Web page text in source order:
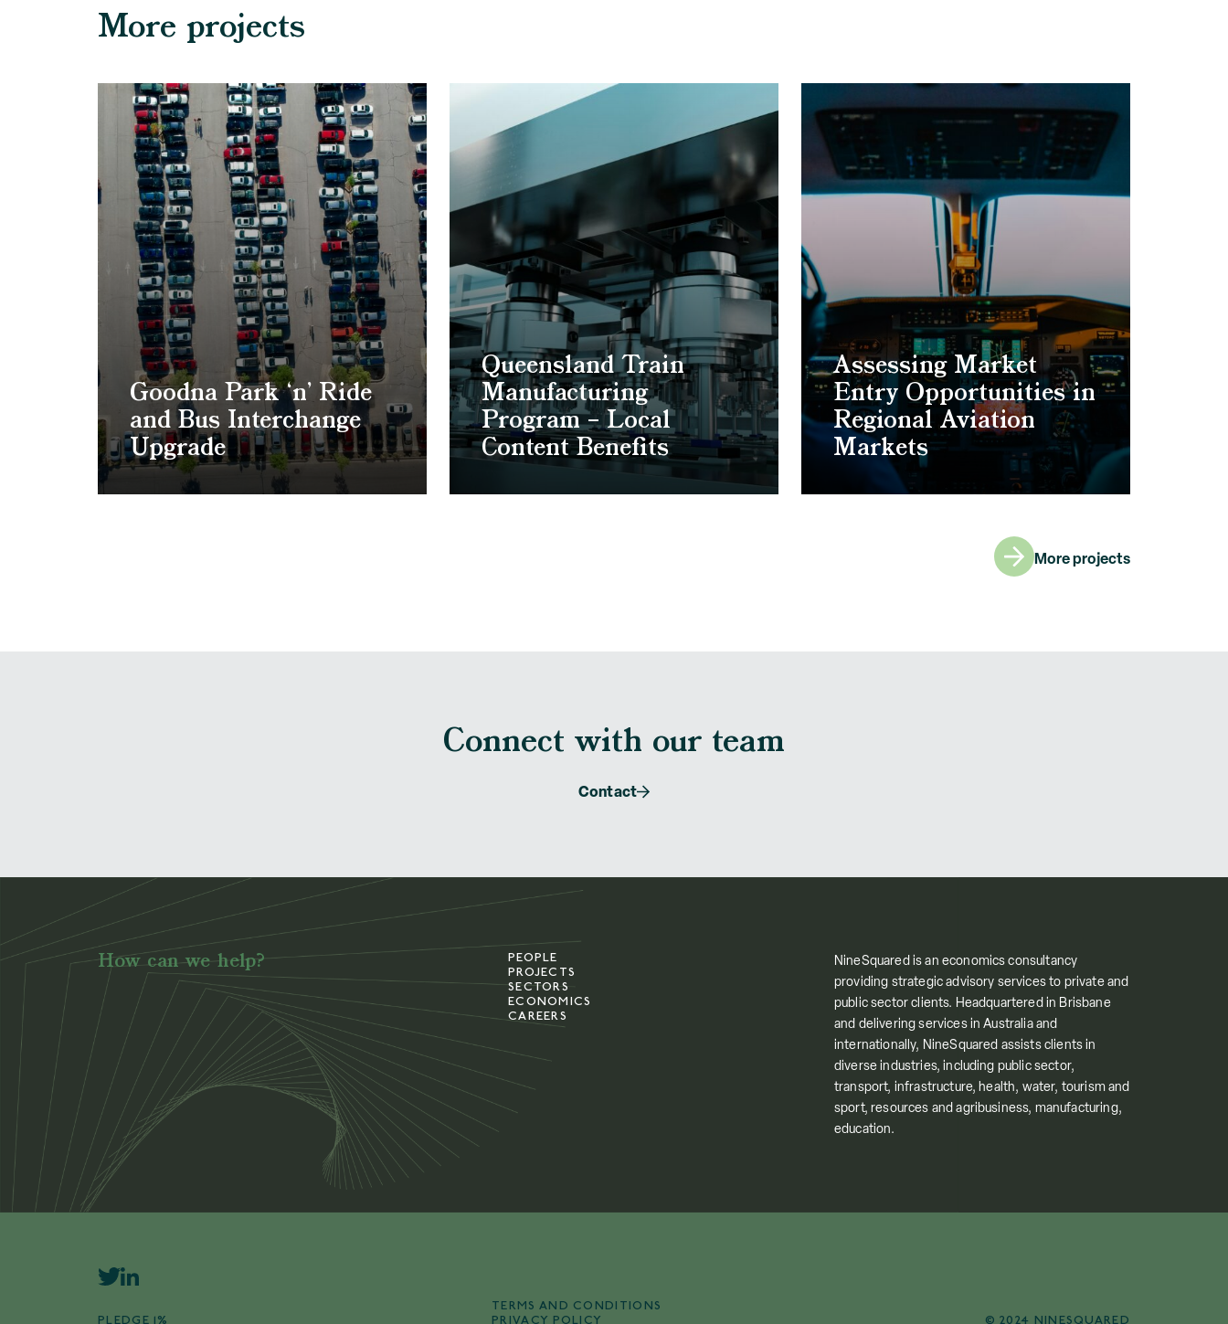
More projects
Goodna Park ‘n’ Ride
and Bus Interchange
Upgrade
Queensland Train
Manufacturing
Program – Local
Content Benefits
Assessing Market
Entry Opportunities in
Regional Aviation
Markets
More projects
Connect with our team
Contact
How can we help?
PEOPLE
PROJECTS
SECTORS
ECONOMICS
CAREERS
NineSquared is an economics consultancy
providing strategic advisory services to private and
public sector clients. Headquartered in Brisbane
and delivering services in Australia and
internationally, NineSquared assists clients in
diverse industries, including public sector,
transport, infrastructure, health, water, tourism and
sport, resources and agribusiness, manufacturing,
education.
PLEDGE 1%
TERMS AND CONDITIONS
PRIVACY POLICY
© 2024 NINESQUARED